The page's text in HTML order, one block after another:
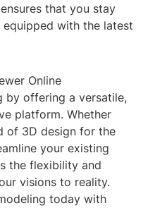
that you stay
with the latest
Online
by offering a versatile,
platform. Whether
of 3D design for the
your existing
the flexibility and
visions to reality.
today with